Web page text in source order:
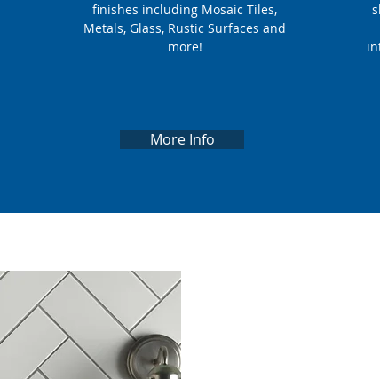
finishes including Mosaic Tiles,
Metals, Glass, Rustic Surfaces and
more!
More Info